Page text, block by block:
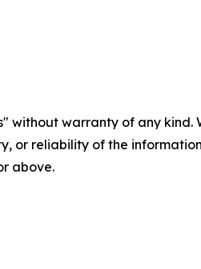
without warranty of any
or reliability of the
above.